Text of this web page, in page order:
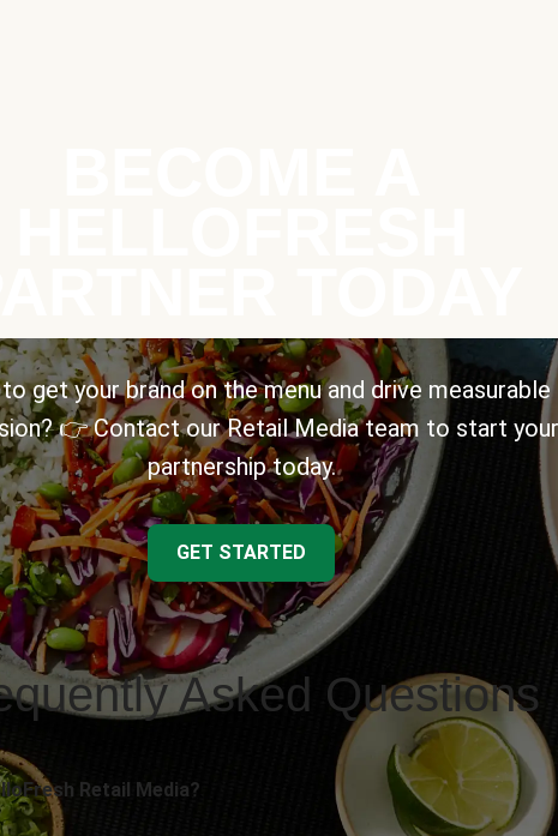
get your brand on the menu and drive measurable
👉 Contact our Retail Media team to start your
partnership today.
GET STARTED
Asked Questions
Retail Media?